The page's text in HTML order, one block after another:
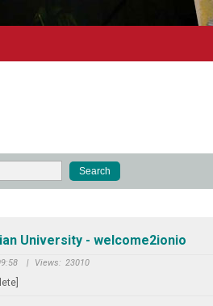
University - welcome2ionio
| Views: 23010